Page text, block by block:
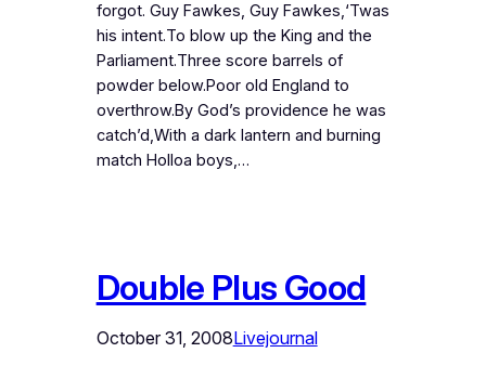
forgot. Guy Fawkes, Guy Fawkes,‘Twas
his intent.To blow up the King and the
Parliament.Three score barrels of
powder below.Poor old England to
overthrow.By God’s providence he was
catch’d,With a dark lantern and burning
match Holloa boys,…
Double Plus Good
October 31, 2008Livejournal